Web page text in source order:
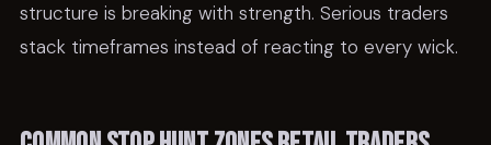
structure is breaking with strength. Serious traders
stack timeframes instead of reacting to every wick.